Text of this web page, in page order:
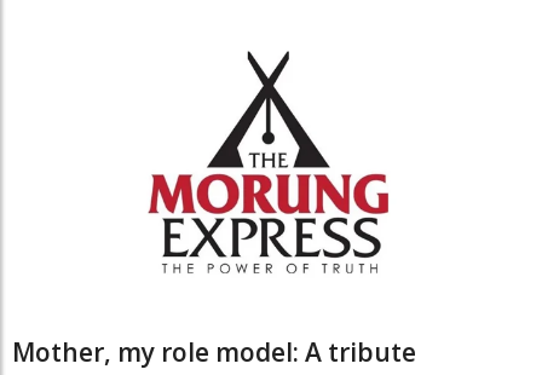
Mother, my role model: A tribute